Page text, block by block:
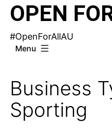
OPEN
#OpenForAllAU
Menu
Business
Sporting